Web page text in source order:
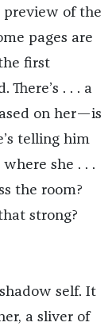
preview of the
pages are
first
. . . a
on her—is
telling him
she . . .
the room?
strong?
self. It
a sliver of